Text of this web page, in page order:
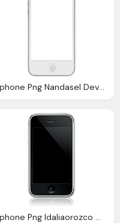
Iphone Png Nandasel Deviantart
Iphone Png Idaliaorozco Deviantart